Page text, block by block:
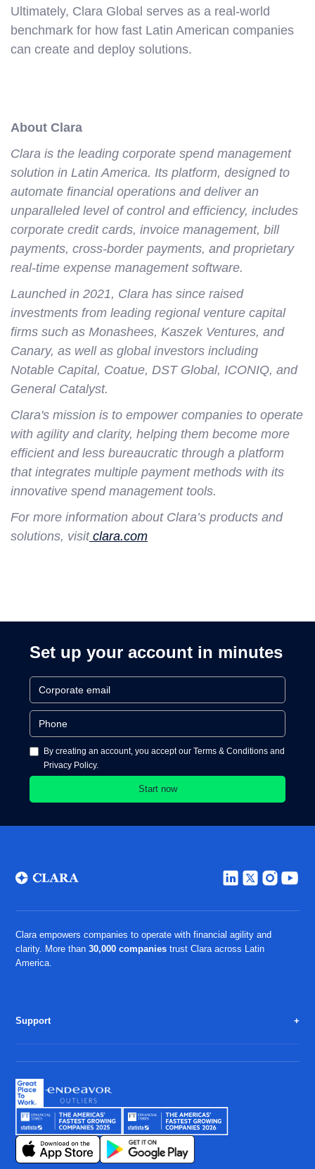
Ultimately, Clara Global serves as a real-world
benchmark for how fast Latin American companies
can create and deploy solutions.
About Clara
Clara is the leading corporate spend management
solution in Latin America. Its platform, designed to
automate financial operations and deliver an
unparalleled level of control and efficiency, includes
corporate credit cards, invoice management, bill
payments, cross-border payments, and proprietary
real-time expense management software.
Launched in 2021, Clara has since raised
investments from leading regional venture capital
firms such as Monashees, Kaszek Ventures, and
Canary, as well as global investors including
Notable Capital, Coatue, DST Global, ICONIQ, and
General Catalyst.
Clara's mission is to empower companies to operate
with agility and clarity, helping them become more
efficient and less bureaucratic through a platform
that integrates multiple payment methods with its
innovative spend management tools.
For more information about Clara’s products and
solutions, visitclara.com
Set up your account in minutes
By creating an account, you accept our Terms & Conditions and
Privacy Policy.
Clara empowers companies to operate with financial agility and
clarity. More than30,000 companiestrust Clara across Latin
America.
Support